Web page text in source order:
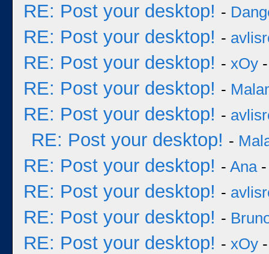
RE: Post your desktop! -
RE: Post your desktop! -
RE: Post your desktop! - xOy
RE: Post your desktop! -
RE: Post your desktop! -
RE: Post your desktop! -
RE: Post your desktop! - Ana-
RE: Post your desktop! -
RE: Post your desktop! -
RE: Post your desktop! - xOy